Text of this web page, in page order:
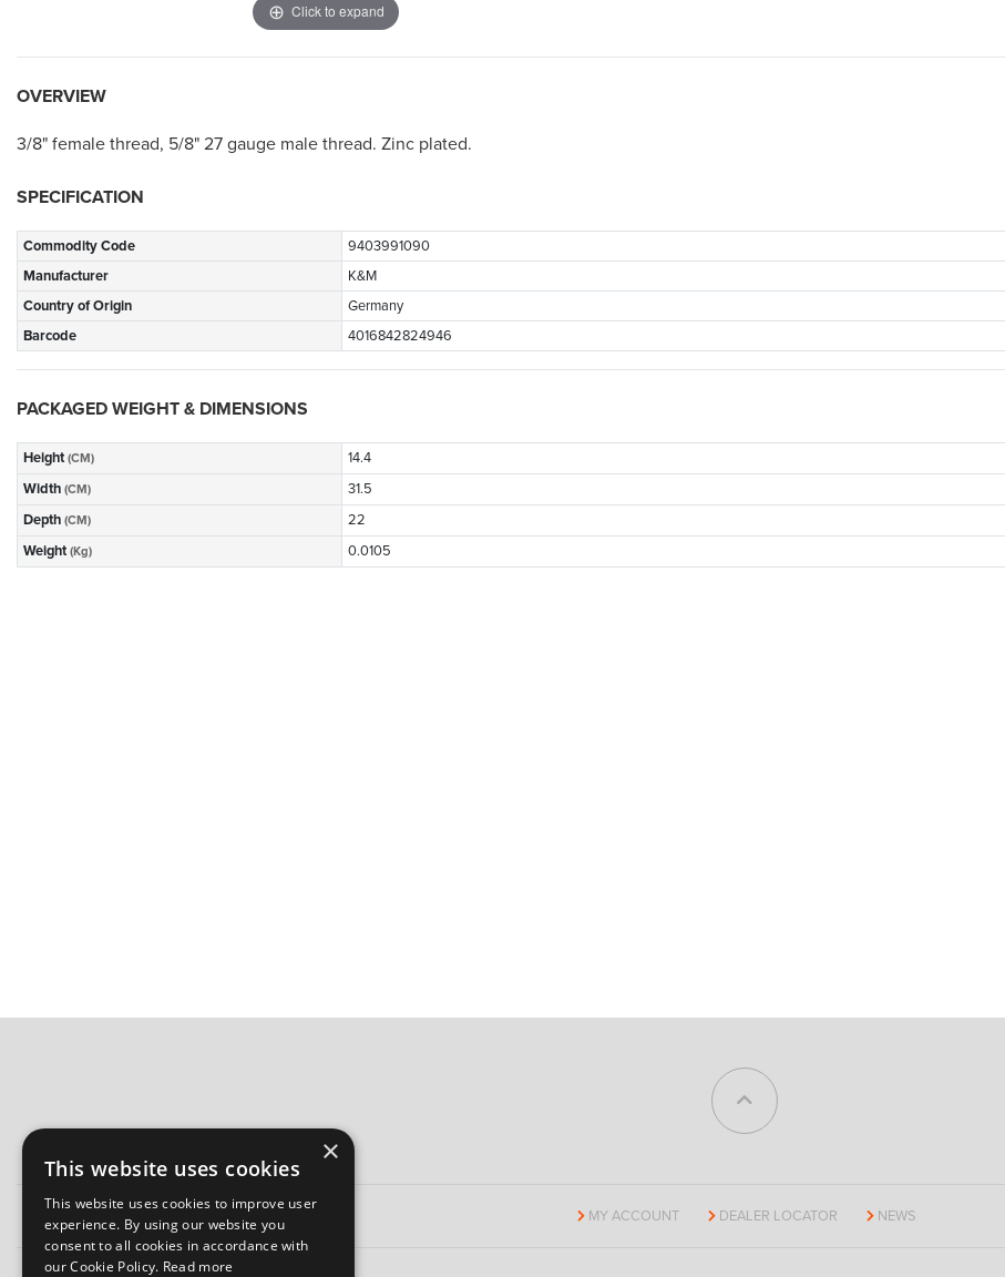
Click to expand
OVERVIEW
3/8" female thread, 5/8" 27 gauge male thread. Zinc plated.
SPECIFICATION
Commodity Code
9403991090
Manufacturer
K&M
Country of Origin
Germany
Barcode
4016842824946
PACKAGED WEIGHT & DIMENSIONS
Height (CM)
14.4
Width (CM)
31.5
Depth (CM)
22
Weight (Kg) 0.0105
MY ACCOUNT DEALER LOCATOR NEWS
×
This website uses cookies
This website uses cookies to improve user
experience. By using our website you
consent to all cookies in accordance with
our Cookie Policy. Read more